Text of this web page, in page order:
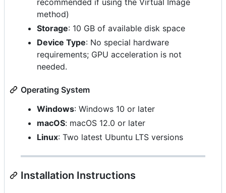
method)
Storage: 10 GB of available disk space
Device Type: No special hardware
requirements; GPU acceleration is not
needed.
Operating System
Windows: Windows 10 or later
macOS: macOS 12.0 or later
Linux: Two latest Ubuntu LTS versions
Installation Instructions